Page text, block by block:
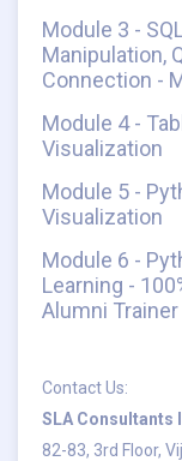
Module 3 -
Manipulation,
Connection -
Module 4 -
Visualization
Module 5 -
Visualization
Module 6 -
Learning -
Alumni Trainer
Contact Us:
SLA Consultants
82-83, 3rd Floor,